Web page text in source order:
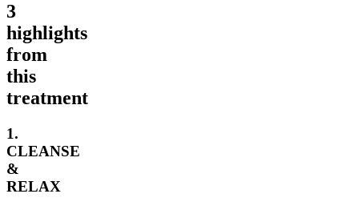
3
highlights
from
this
treatment
1.
CLEANSE
&
RELAX